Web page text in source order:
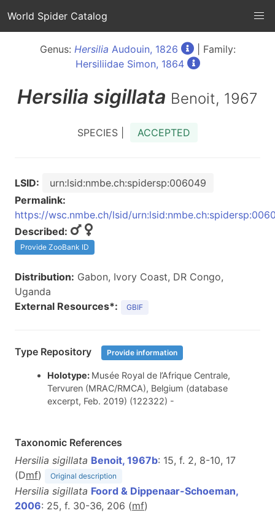
World Spider Catalog
Genus: Hersilia Audouin, 1826
| Family:
Hersiliidae Simon, 1864
Hersilia sigillata Benoit, 1967
SPECIES | ACCEPTED
LSID:
urn:lsid:nmbe.ch:spidersp:006049
Permalink:
https://wsc.nmbe.ch/lsid/
Described:
Provide ZooBank ID
Distribution: Gabon, Ivory Coast, DR Congo,
Uganda
External Resources*:
GBIF
Type Repository Provide information
Holotype: Musée Royal de l’Afrique Centrale,
Tervuren (MRAC/RMCA), Belgium (database
excerpt, Feb. 2019) (122322) -
Taxonomic References
Hersilia sigillata Benoit, 1967b: 15, f. 2, 8-10, 17
(Dmf) Original description
Hersilia sigillata Foord & Dippenaar-Schoeman,
2006: 25, f. 30-36, 206 (mf)